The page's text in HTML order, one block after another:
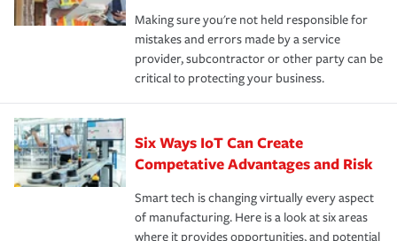
Making sure you're not held responsible for
mistakes and errors made by a service
provider, subcontractor or other party can be
critical to protecting your business.
Six Ways IoT Can Create
Competative Advantages and Risk
Smart tech is changing virtually every aspect
of manufacturing. Here is a look at six areas
where it provides opportunities, and potential